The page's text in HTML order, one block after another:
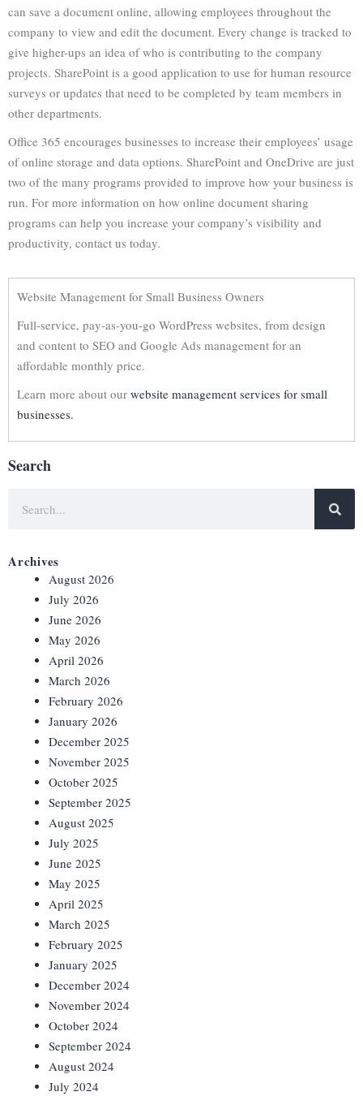
can save a document online, allowing employees throughout the
company to view and edit the document. Every change is tracked to
give higher-ups an idea of who is contributing to the company
projects. SharePoint is a good application to use for human resource
surveys or updates that need to be completed by team members in
other departments.
Office 365 encourages businesses to increase their employees’ usage
of online storage and data options. SharePoint and OneDrive are just
two of the many programs provided to improve how your business is
run. For more information on how online document sharing
programs can help you increase your company’s visibility and
productivity, contact us today.
Website Management for Small Business Owners
Full-service, pay-as-you-go WordPress websites, from design
and content to SEO and Google Ads management for an
affordable monthly price.
Learn more about our website management services for small
businesses.
Search
Archives
August 2026
July 2026
June 2026
May 2026
April 2026
March 2026
February 2026
January 2026
December 2025
November 2025
October 2025
September 2025
August 2025
July 2025
June 2025
May 2025
April 2025
March 2025
February 2025
January 2025
December 2024
November 2024
October 2024
September 2024
August 2024
July 2024